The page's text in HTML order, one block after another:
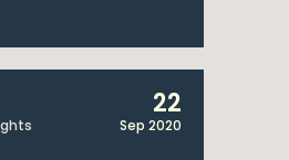
22
Sep 2020